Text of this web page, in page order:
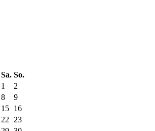
Sa. So.
1
2
8
9
15 16
22
23